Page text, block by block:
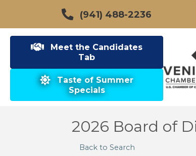
(941) 488-2236
Meet the Candidates
Tab
Taste of Summer
Specials
2026 Board of
Back to Search